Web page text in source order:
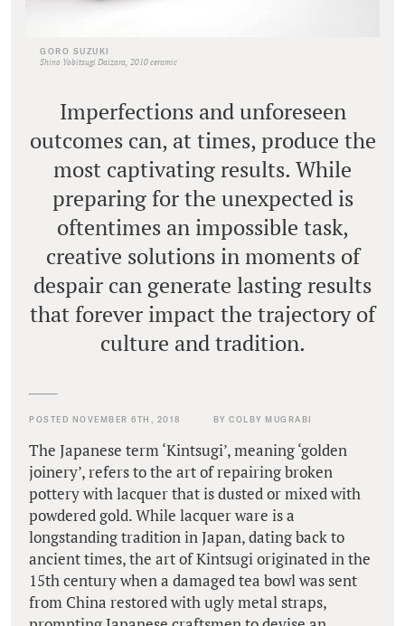
GORO SUZUKI
Shino Yobitsugi Daizara, 2010 ceramic
Imperfections and unforeseen
outcomes can, at times, produce the
most captivating results. While
preparing for the unexpected is
oftentimes an impossible task,
creative solutions in moments of
despair can generate lasting results
that forever impact the trajectory of
culture and tradition.
POSTED NOVEMBER 6TH, 2018 BY COLBY MUGRABI
The Japanese term ‘Kintsugi’, meaning ‘golden
joinery’, refers to the art of repairing broken
pottery with lacquer that is dusted or mixed with
powdered gold. While lacquer ware is a
longstanding tradition in Japan, dating back to
ancient times, the art of Kintsugi originated in the
15th century when a damaged tea bowl was sent
from China restored with ugly metal straps,